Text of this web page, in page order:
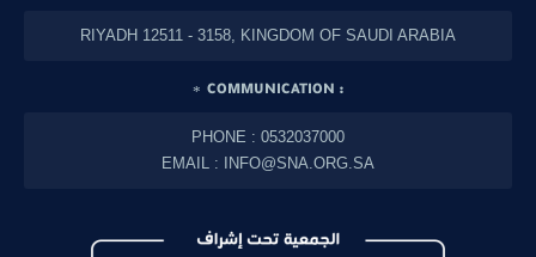
RIYADH 12511 - 3158, KINGDOM OF SAUDI ARABIA
COMMUNICATION :
PHONE : 0532037000
EMAIL : INFO@SNA.ORG.SA